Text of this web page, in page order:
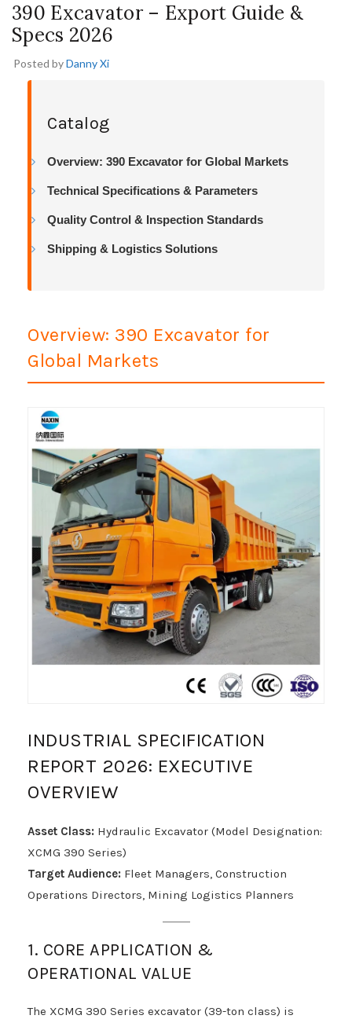
390 Excavator – Export Guide &
Specs 2026
Posted byDanny Xi
Catalog
Overview: 390 Excavator for Global Markets
Technical Specifications & Parameters
Quality Control & Inspection Standards
Shipping & Logistics Solutions
Overview: 390 Excavator for
Global Markets
INDUSTRIAL SPECIFICATION
REPORT 2026: EXECUTIVE
OVERVIEW
Asset Class: Hydraulic Excavator (Model Designation:
XCMG 390 Series)
Target Audience: Fleet Managers, Construction
Operations Directors, Mining Logistics Planners
1. CORE APPLICATION &
OPERATIONAL VALUE
The XCMG 390 Series excavator (39-ton class) is